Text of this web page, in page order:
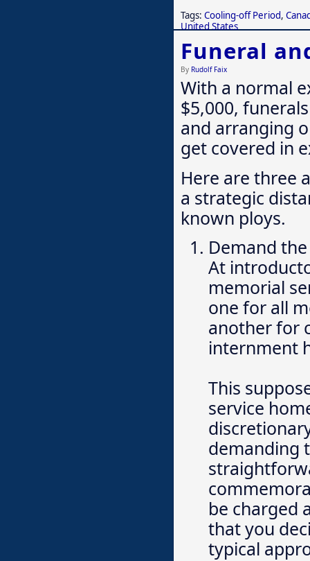
Tags: Cooling-off Period,
United States
Funeral
By Rudolf Faix
With a normal
$5,000,
and arranging
get covered in
Here are three
a strategic
known ploys.
Demand
At
memorial
one for all
another for
internment
This
service
demanding
be charged
that you
typical